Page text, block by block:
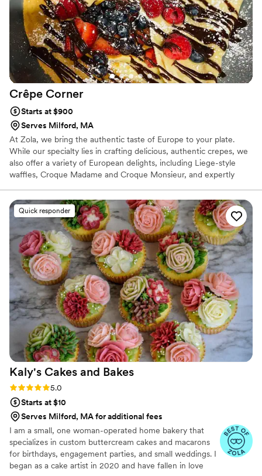
Crêpe Corner
Starts at $900
Serves Milford, MA
At Zola, we bring the authentic taste of Europe to your plate.
While our specialty lies in crafting delicious, authentic crepes, we
also offer a variety of European delights, including Liege-style
waffles, Croque Madame and Croque Monsieur, and expertly
features a selection of irresistible made from scratch pastries.
Chef and owner Natacha Adagboyi, originally from Belgium and
the Congo, infuses every dish with her passion for French cuisine,
inspired by her multicultural heritage. We aim to deliver an
experience as memorable as it is delicious.
Quick responder
Kaly's Cakes and Bakes
Rating: 5.0 (19 reviews)
5.0
Starts at $10
Serves Milford, MA for additional fees
I am a small, one woman-operated home bakery that
specializes in custom buttercream cakes and macarons
for birthdays, engagement parties, and small weddings. I
began as a cake artist in 2020 and have fallen in love